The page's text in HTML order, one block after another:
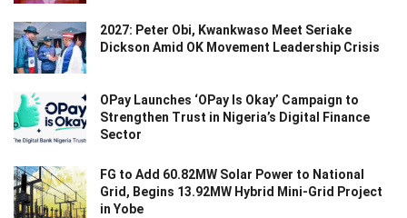
2027: Peter Obi, Kwankwaso Meet Seriake
Dickson Amid OK Movement Leadership Crisis
OPay Launches ‘OPay Is Okay’ Campaign to
Strengthen Trust in Nigeria’s Digital Finance
Sector
FG to Add 60.82MW Solar Power to National
Grid, Begins 13.92MW Hybrid Mini-Grid Project
in Yobe